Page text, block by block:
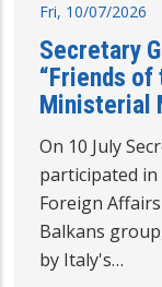
Fri, 10/07/2026
Secretary
“Friends of
Ministerial
On 10 July
participated
Foreign
Balkans
by Italy's…